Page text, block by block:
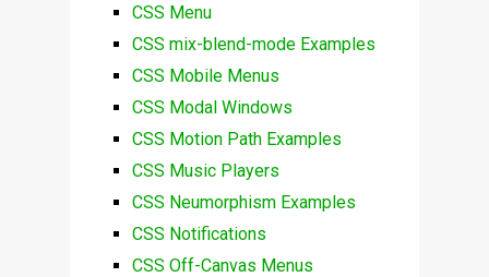
CSS Menu
CSS mix-blend-mode Examples
CSS Mobile Menus
CSS Modal Windows
CSS Motion Path Examples
CSS Music Players
CSS Neumorphism Examples
CSS Notifications
CSS Off-Canvas Menus